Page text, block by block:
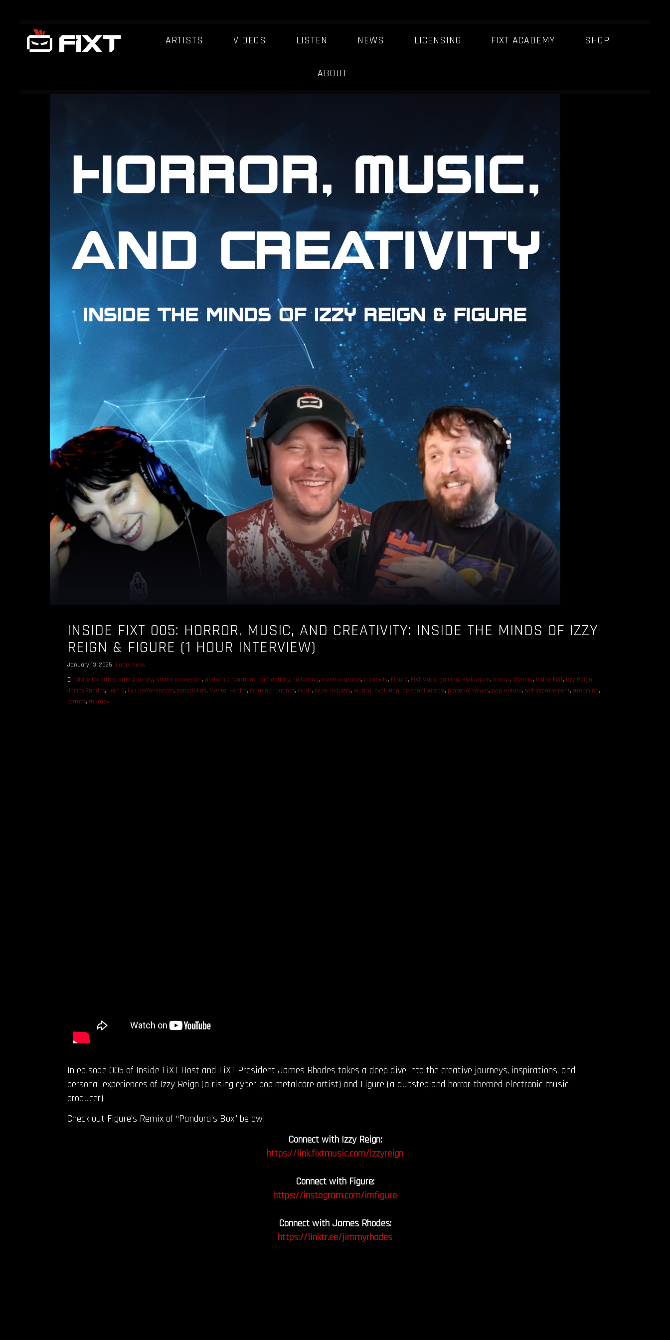
ARTISTS VIDEOS LISTEN NEWS LICENSING FIXT ACADEMY SHOP
ABOUT
INSIDE FIXT 005: HORROR, MUSIC, AND CREATIVITY: INSIDE THE MINDS OF IZZY
REIGN & FIGURE (1 HOUR INTERVIEW)
January 13, 2025 Label News
advice for artists, artist journey, artistic expression, audience reactions, authenticity, collecting, creative spaces, creativity, Figure, FiXT Music, gaming, Halloween, horror, identity, Inside FiXT, Izzy Reign,
James Rhodes, Josh G, live performances, materialism, Mental Health, morning routines, music, music industry, musical evolution, personal success, personal values, pop culture, self-improvement, streaming,
tattoos, therapy
In episode 005 of Inside FiXT Host and FiXT President James Rhodes takes a deep dive into the creative journeys, inspirations, and
personal experiences of Izzy Reign (a rising cyber-pop metalcore artist) and Figure (a dubstep and horror-themed electronic music
producer).
Check out Figure’s Remix of “Pandora’s Box” below!
Connect with Izzy Reign:
https://link.fixtmusic.com/izzyreign
Connect with Figure:
https://instagram.com/imfigure
Connect with James Rhodes:
https://linktr.ee/jimmyrhodes